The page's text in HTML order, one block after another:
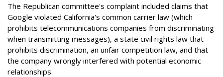
The Republican committee's complaint included claims that
Google violated California's common carrier law (which
prohibits telecommunications companies from discriminating
when transmitting messages), a state civil rights law that
prohibits discrimination, an unfair competition law, and that
the company wrongly interfered with potential economic
relationships.